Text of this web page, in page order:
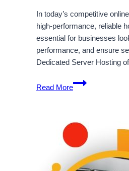
In today’s competitive
high-performance, reliable
essential for businesses
performance, and ensure
Dedicated Server Hosting
Read More
Accelerate
Your
Canada
Dedicated
Server
Starting